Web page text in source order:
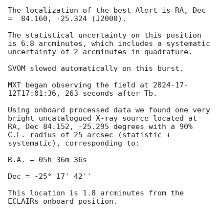
The localization of the best Alert is RA, Dec
=  84.160, -25.324 (J2000).
The statistical uncertainty on this position
is 6.8 arcminutes, which includes a systematic
uncertainty of 2 arcminutes in quadrature.
SVOM slewed automatically on this burst.
MXT began observing the field at 2024-17-
12T17:01:36 , 263 seconds after Tb.
Using onboard processed data we found one very
bright uncatalogued X-ray source located at
RA, Dec 84.152, -25.295 degrees with a 90%
C.L. radius of 25 arcsec (statistic +
systematic), corresponding to:
R.A. = 05h 36m 36s
Dec = -25° 17' 42''
This location is 1.8 arcminutes from the
ECLAIRs onboard position.